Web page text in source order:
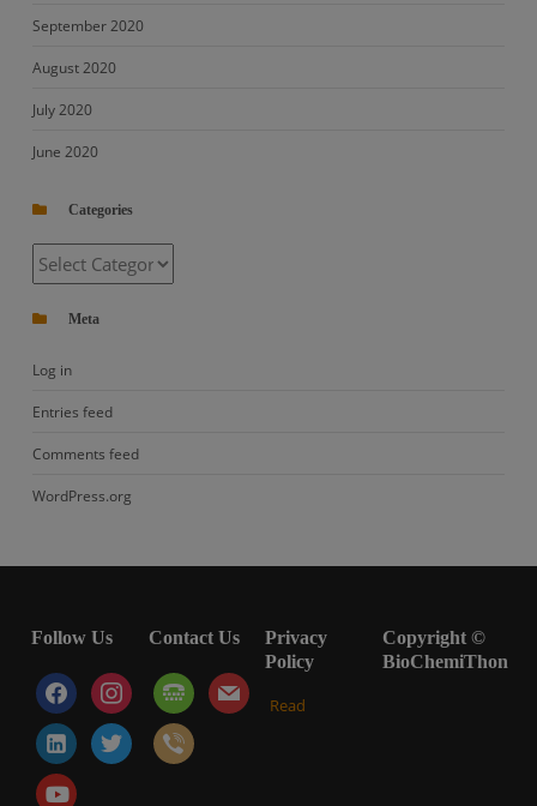
September 2020
August 2020
July 2020
June 2020
Categories
Categories
Meta
Log in
Entries feed
Comments feed
WordPress.org
Follow Us
facebookinstagram
linkedin-
alt
twitter
youtube-
Contact Us
tty mail
viber
Privacy
Policy
Read
Copyright ©
BioChemiThon